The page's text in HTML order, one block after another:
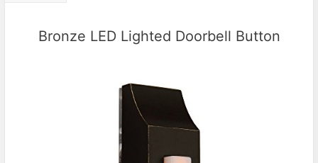
Bronze LED Lighted Doorbell Button